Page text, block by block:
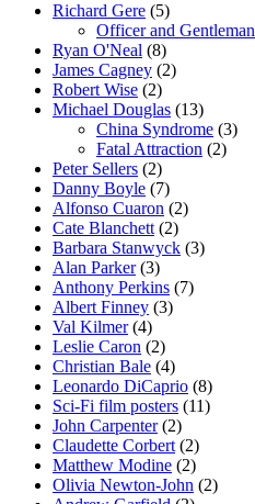
Richard Gere (5)
Officer and Gentleman
Ryan O'Neal (8)
James Cagney (2)
Robert Wise (2)
Michael Douglas (13)
China Syndrome (3)
Fatal Attraction (2)
Peter Sellers (2)
Danny Boyle (7)
Alfonso Cuaron (2)
Cate Blanchett (2)
Barbara Stanwyck (3)
Alan Parker(3)
Anthony Perkins (7)
Albert Finney (3)
Val Kilmer(4)
Leslie Caron (2)
Christian Bale (4)
Leonardo DiCaprio (8)
Sci-Fi film posters (11)
John Carpenter(2)
Claudette Corbert (2)
Matthew Modine (2)
Olivia Newton-John (2)